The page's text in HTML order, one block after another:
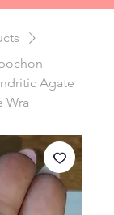
Agate
Wra